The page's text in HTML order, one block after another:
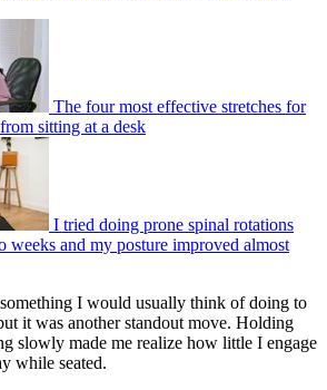
The four most effective stretches for
sitting at a desk
I tried doing prone spinal rotations
weeks and my posture improved almost
I would usually think of doing to
it was another standout move. Holding
slowly made me realize how little I engage
while seated.